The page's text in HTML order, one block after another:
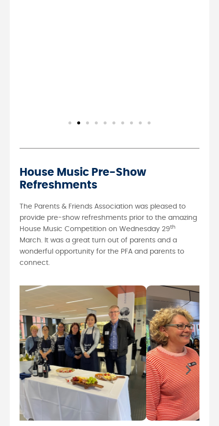
House Music Pre-Show
Refreshments
The Parents & Friends Association was pleased to
provide pre-show refreshments prior to the amazing
House Music Competition on Wednesday 29th
March. It was a great turn out of parents and a
wonderful opportunity for the PFA and parents to
connect.